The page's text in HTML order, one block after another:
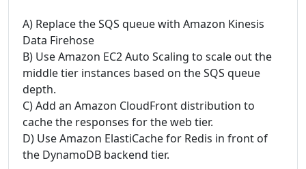
A) Replace the SQS queue with Amazon Kinesis
Data Firehose
B) Use Amazon EC2 Auto Scaling to scale out the
middle tier instances based on the SQS queue
depth.
C) Add an Amazon CloudFront distribution to
cache the responses for the web tier.
D) Use Amazon ElastiCache for Redis in front of
the DynamoDB backend tier.